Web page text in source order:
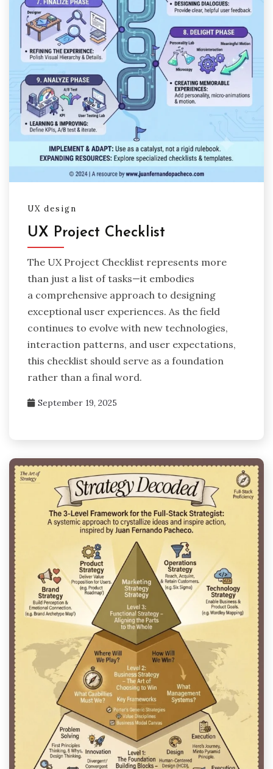
UX design
UX Project Checklist
The UX Project Checklist represents more
than just a list of tasks—it embodies
a comprehensive approach to designing
exceptional user experiences. As the field
continues to evolve with new technologies,
interaction patterns, and user expectations,
this checklist should serve as a foundation
rather than a final word.
September 19, 2025